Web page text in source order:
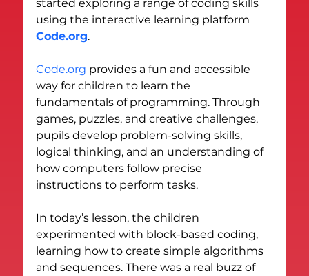
started exploring a range of coding skills
using the interactive learning platform
Code.org.
Code.org provides a fun and accessible
way for children to learn the
fundamentals of programming. Through
games, puzzles, and creative challenges,
pupils develop problem-solving skills,
logical thinking, and an understanding of
how computers follow precise
instructions to perform tasks.
In today’s lesson, the children
experimented with block-based coding,
learning how to create simple algorithms
and sequences. There was a real buzz of